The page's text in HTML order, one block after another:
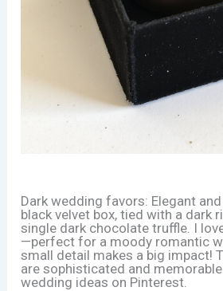
Dark wedding favors: Elegant
black velvet box, tied with a dark
single dark chocolate truffle. I
—perfect for a moody romantic
small detail makes a big impact!
are sophisticated and
wedding ideas on Pinterest.